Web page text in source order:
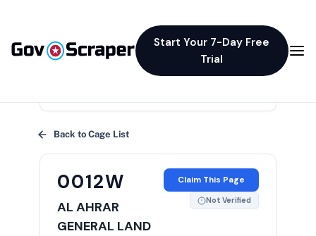
Start Your 7-Day Free
Trial
Back to Cage List
0012W
AL AHRAR
GENERAL LAND
Claim This Page
Not Verified